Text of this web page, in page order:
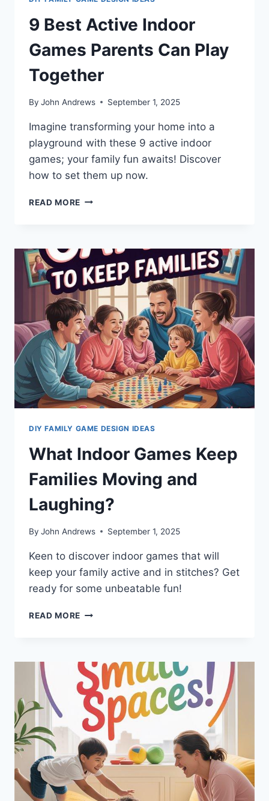
9 Best Active Indoor
Games Parents Can Play
Together
By John Andrews September 1, 2025
Imagine transforming your home into a
playground with these 9 active indoor
games; your family fun awaits! Discover
how to set them up now.
READ MORE 9
GAMES
PARENTS
CAN
PLAY
TOGETHER
DIY FAMILY GAME DESIGN IDEAS
What Indoor Games Keep
Families Moving and
Laughing?
By John Andrews September 1, 2025
Keen to discover indoor games that will
keep your family active and in stitches? Get
ready for some unbeatable fun!
READ MORE WHAT
FAMILIES
MOVING
AND
LAUGHING?